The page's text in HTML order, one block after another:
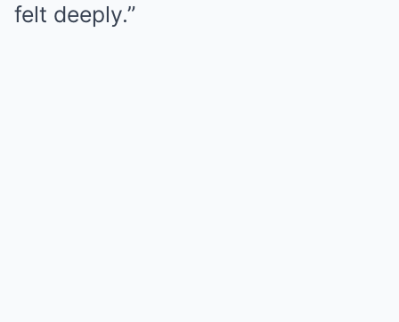
felt deeply.”